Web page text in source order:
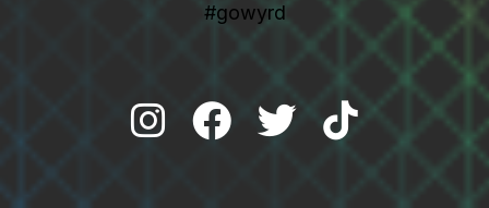
#gowyrd